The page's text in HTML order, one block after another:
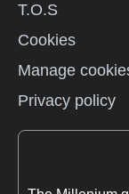
T.O.S
Cookies
Manage
Privacy policy